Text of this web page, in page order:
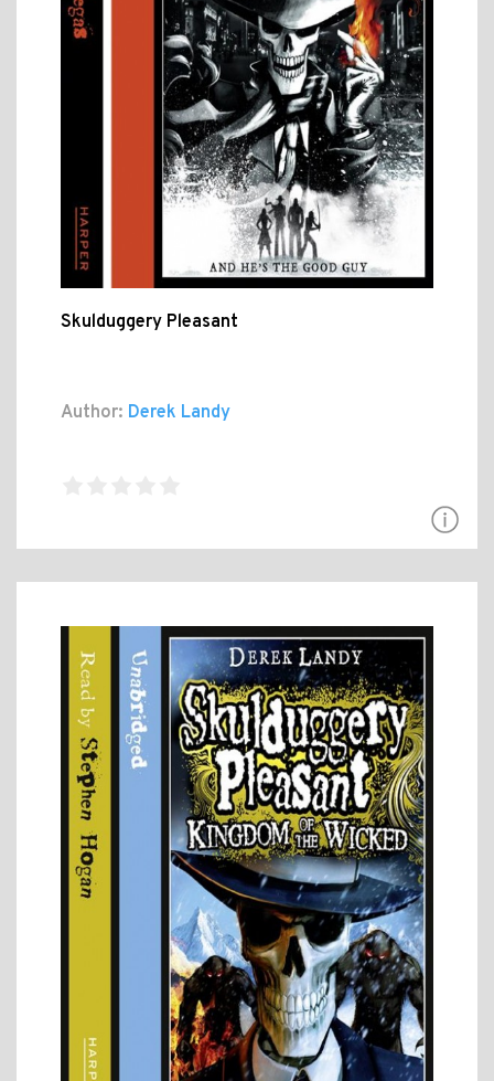
Skulduggery Pleasant
Author: Derek Landy